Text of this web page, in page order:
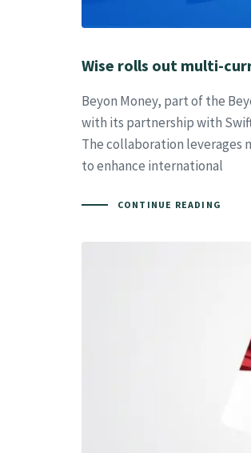
Wise rolls out multi-
Beyon Money, part of the
with its partnership with
The collaboration leverages
to enhance international
CONTINUE READING